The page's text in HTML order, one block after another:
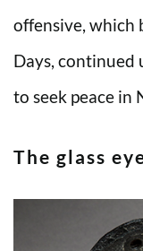
offensive, which
Days, continued
to seek peace in
The glass